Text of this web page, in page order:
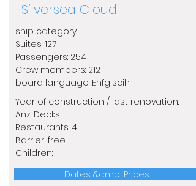
Silversea Cloud
ship category.
​Suites: 127
Passengers: 254
Crew members: 212
​board language: Enfglscih
Year of construction / last renovation:
​Anz. Decks:
Restaurants: 4
Barrier-free:
Children:
Dates &amp; Prices